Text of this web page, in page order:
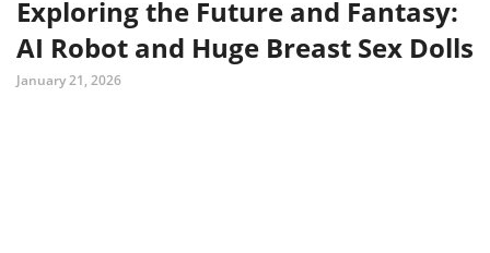
Exploring the Future and Fantasy:
AI Robot and Huge Breast Sex Dolls
January 21, 2026